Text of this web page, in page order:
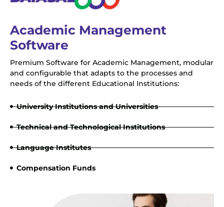
Academic Management
Software
Premium Software for Academic Management, modular
and configurable that adapts to the processes and
needs of the different Educational Institutions:
University Institutions and Universities
Technical and Technological Institutions
Language Institutes
Compensation Funds